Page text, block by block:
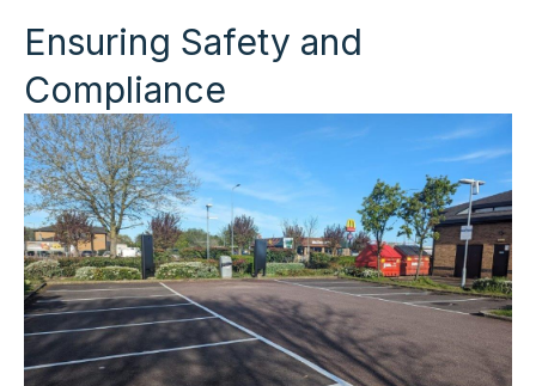
Ensuring Safety and
Compliance